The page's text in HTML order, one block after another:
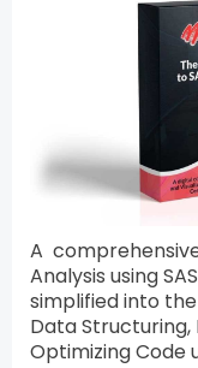
A
Analysis using
simplified into
Data Structuring,
Optimizing Code